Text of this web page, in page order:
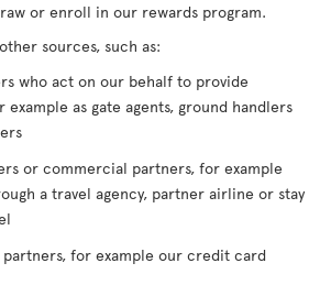
or enroll in our rewards program.
sources, such as:
who act on our behalf to provide
example as gate agents, ground handlers
or commercial partners, for example
a travel agency, partner airline or stay
for example our credit card